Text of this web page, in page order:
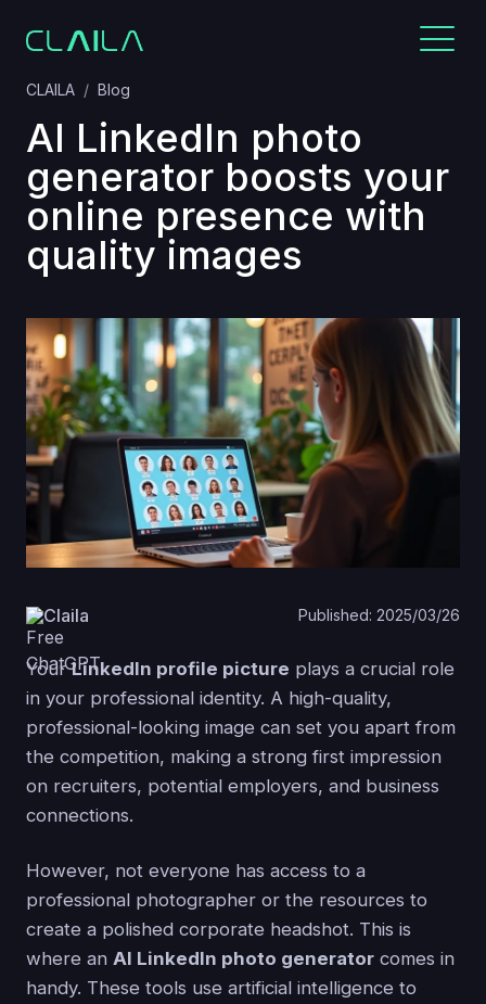
CLAILA Blog
AI LinkedIn photo
generator boosts your
online presence with
quality images
Claila Published: 2025/03/26
YourLinkedIn profile picture plays a crucial role
in your professional identity. A high-quality,
professional-looking image can set you apart from
the competition, making a strong first impression
on recruiters, potential employers, and business
connections.
However, not everyone has access to a
professional photographer or the resources to
create a polished corporate headshot. This is
where an AI LinkedIn photo generator comes in
handy. These tools use artificial intelligence to